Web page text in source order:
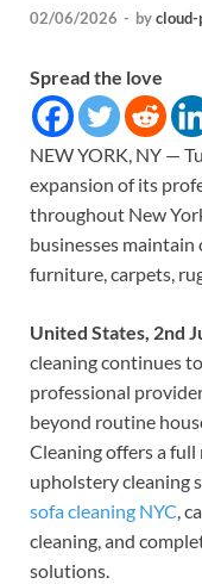
02/06/2026 - by
Spread the love
NEW YORK, NY —
expansion of its
throughout New
businesses
furniture, carpets,
United States, 2nd
cleaning continues
professional
beyond routine
Cleaning offers a full
upholstery cleaning
sofa cleaning NYC,
cleaning, and
solutions.